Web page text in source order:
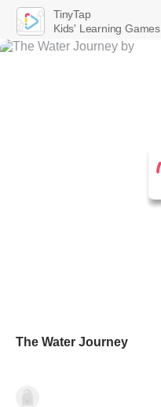
The Water Journey
Addition
TinyTap
Kids' Learning Games